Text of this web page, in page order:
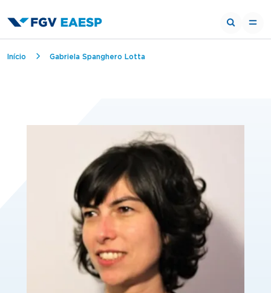
Breadcrumb
Início Gabriela Spanghero Lotta